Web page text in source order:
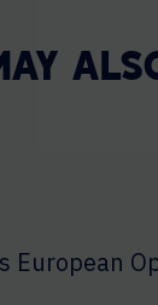
European